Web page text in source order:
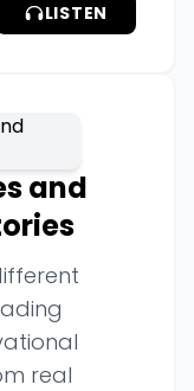
LISTEN
and
real